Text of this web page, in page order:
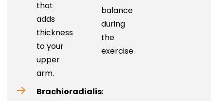
that
adds
thickness
to your
upper
arm.
Brachioradialis:
balance
during
the
exercise.